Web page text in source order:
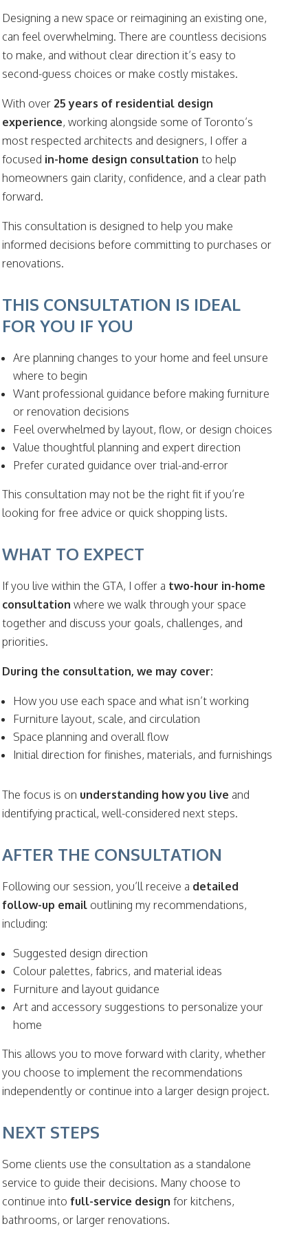
Designing a new space or reimagining an existing one,
can feel overwhelming. There are countless decisions
to make, and without clear direction it’s easy to
second-guess choices or make costly mistakes.
With over 25 years of residential design
experience, working alongside some of Toronto’s
most respected architects and designers, I offer a
focused in-home design consultation to help
homeowners gain clarity, confidence, and a clear path
forward.
This consultation is designed to help you make
informed decisions before committing to purchases or
renovations.
THIS CONSULTATION IS IDEAL
FOR YOU IF YOU
Are planning changes to your home and feel unsure
where to begin
Want professional guidance before making furniture
or renovation decisions
Feel overwhelmed by layout, flow, or design choices
Value thoughtful planning and expert direction
Prefer curated guidance over trial-and-error
This consultation may not be the right fit if you’re
looking for free advice or quick shopping lists.
WHAT TO EXPECT
If you live within the GTA, I offer a two-hour in-home
consultation where we walk through your space
together and discuss your goals, challenges, and
priorities.
During the consultation, we may cover:
How you use each space and what isn’t working
Furniture layout, scale, and circulation
Space planning and overall flow
Initial direction for finishes, materials, and furnishings
The focus is on understanding how you live and
identifying practical, well-considered next steps.
AFTER THE CONSULTATION
Following our session, you’ll receive a detailed
follow-up emailoutlining my recommendations,
including:
Suggested design direction
Colour palettes, fabrics, and material ideas
Furniture and layout guidance
Art and accessory suggestions to personalize your
home
This allows you to move forward with clarity, whether
you choose to implement the recommendations
independently or continue into a larger design project.
NEXT STEPS
Some clients use the consultation as a standalone
service to guide their decisions. Many choose to
continue into full-service design for kitchens,
bathrooms, or larger renovations.